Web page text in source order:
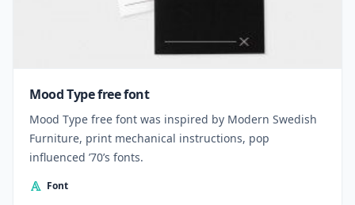
Mood Type free font
Mood Type free font was inspired by Modern Swedish
Furniture, print mechanical instructions, pop
influenced ’70’s fonts.
Font